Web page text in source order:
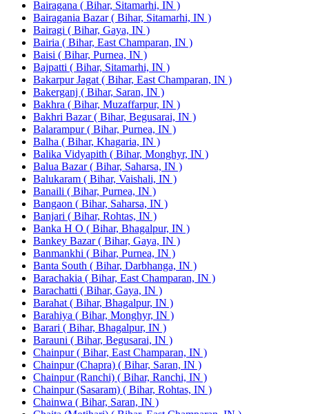
Bairagana ( Bihar, Sitamarhi, IN )
Bairagania Bazar ( Bihar, Sitamarhi, IN )
Bairagi ( Bihar, Gaya, IN )
Bairia ( Bihar, East Champaran, IN )
Baisi ( Bihar, Purnea, IN )
Bajpatti ( Bihar, Sitamarhi, IN )
Bakarpur Jagat ( Bihar, East Champaran, IN )
Bakerganj ( Bihar, Saran, IN )
Bakhra ( Bihar, Muzaffarpur, IN )
Bakhri Bazar ( Bihar, Begusarai, IN )
Balarampur ( Bihar, Purnea, IN )
Balha ( Bihar, Khagaria, IN )
Balika Vidyapith ( Bihar, Monghyr, IN )
Balua Bazar ( Bihar, Saharsa, IN )
Balukaram ( Bihar, Vaishali, IN )
Banaili ( Bihar, Purnea, IN )
Bangaon ( Bihar, Saharsa, IN )
Banjari ( Bihar, Rohtas, IN )
Banka H O ( Bihar, Bhagalpur, IN )
Bankey Bazar ( Bihar, Gaya, IN )
Banmankhi ( Bihar, Purnea, IN )
Banta South ( Bihar, Darbhanga, IN )
Barachakia ( Bihar, East Champaran, IN )
Barachatti ( Bihar, Gaya, IN )
Barahat ( Bihar, Bhagalpur, IN )
Barahiya ( Bihar, Monghyr, IN )
Barari ( Bihar, Bhagalpur, IN )
Barauni ( Bihar, Begusarai, IN )
Chainpur ( Bihar, East Champaran, IN )
Chainpur (Chapra) ( Bihar, Saran, IN )
Chainpur (Ranchi) ( Bihar, Ranchi, IN )
Chainpur (Sasaram) ( Bihar, Rohtas, IN )
Chainwa ( Bihar, Saran, IN )